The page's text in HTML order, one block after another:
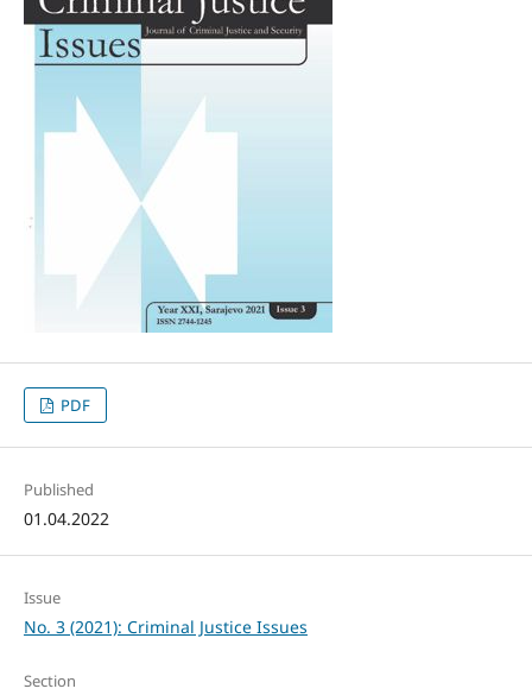
PDF
Published
01.04.2022
Issue
No. 3 (2021): Criminal Justice Issues
Section